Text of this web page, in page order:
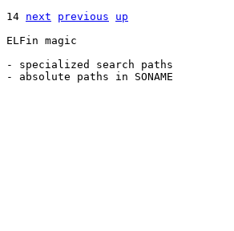
14 next previous
up
ELFin magic
- specialized search paths